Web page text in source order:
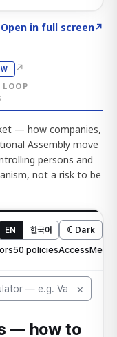
Open in full screen↗
↗
— how companies,
Assembly move
persons and
not a risk to be